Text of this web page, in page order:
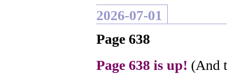
2026-07-01
Page 638
Page 638 is up! (And